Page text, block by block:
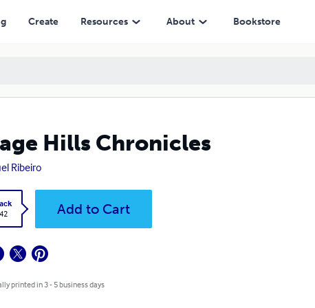
Create Resources About Bookstore
Hills Chronicles
Ribeiro
Add to Cart
printed in 3 - 5 business days